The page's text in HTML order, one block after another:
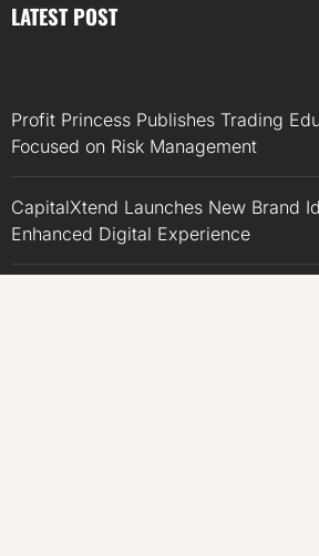
LATEST POST
Profit Princess Publishes Trading
Focused on Risk Management
CapitalXtend Launches New Brand
Enhanced Digital Experience